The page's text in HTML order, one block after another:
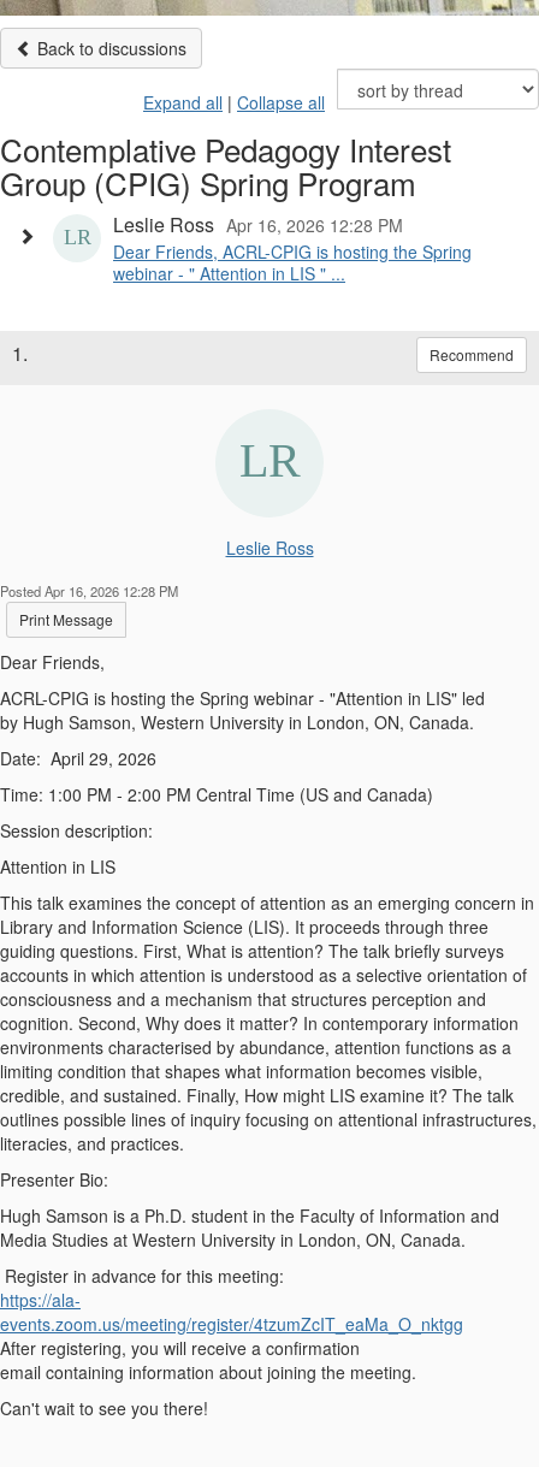
Back to discussions
Expand all | Collapse all
Contemplative Pedagogy Interest
Group (CPIG) Spring Program
Leslie Ross Apr 16, 2026 12:28 PM
Dear Friends, ACRL-CPIG is hosting the Spring
webinar - " Attention in LIS " ...
1. Recommend
Leslie Ross
Posted Apr 16, 2026 12:28 PM
Print Message
Dear Friends,
ACRL-CPIG is hosting the Spring webinar - "Attention in LIS" led
by Hugh Samson, Western University in London, ON, Canada.
Date: April 29, 2026
Time: 1:00 PM - 2:00 PM Central Time (US and Canada)
Session description:
Attention in LIS
This talk examines the concept of attention as an emerging concern in
Library and Information Science (LIS). It proceeds through three
guiding questions. First, What is attention? The talk briefly surveys
accounts in which attention is understood as a selective orientation of
consciousness and a mechanism that structures perception and
cognition. Second, Why does it matter? In contemporary information
environments characterised by abundance, attention functions as a
limiting condition that shapes what information becomes visible,
credible, and sustained. Finally, How might LIS examine it? The talk
outlines possible lines of inquiry focusing on attentional infrastructures,
literacies, and practices.
Presenter Bio:
Hugh Samson is a Ph.D. student in the Faculty of Information and
Media Studies at Western University in London, ON, Canada.
Register in advance for this meeting:
https://ala-
events.zoom.us/meeting/register/4tzumZcIT_eaMa_O_nktgg
After registering, you will receive a confirmation
email containing information about joining the meeting.
Can't wait to see you there!